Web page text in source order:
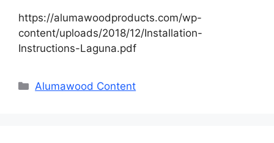
https://alumawoodproducts.com/wp-
content/uploads/2018/12/Installation-
Instructions-Laguna.pdf
Categories
Alumawood Content